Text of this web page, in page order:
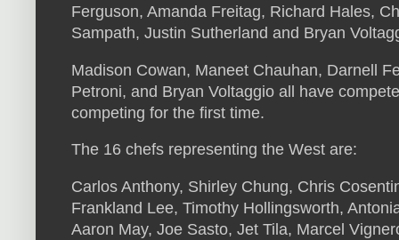
Ferguson, Amanda Freitag, Richard Hales,
Sampath, Justin Sutherland and Bryan
Madison Cowan, Maneet Chauhan, Darnell
Petroni, and Bryan Voltaggio all have
competing for the first time.
The 16 chefs representing the West are:
Carlos Anthony, Shirley Chung, Chris
Frankland Lee, Timothy Hollingsworth,
Aaron May, Joe Sasto, Jet Tila, Marcel